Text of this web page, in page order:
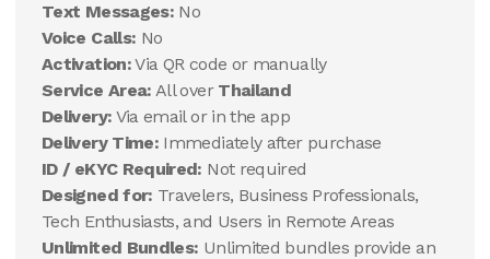
Text Messages: No
Voice Calls: No
Activation:Via QR code or manually
Service Area: All over Thailand
Delivery: Via email or in the app
Delivery Time: Immediately after purchase
ID / eKYC Required: Not required
Designed for: Travelers, Business Professionals,
Tech Enthusiasts, and Users in Remote Areas
Unlimited Bundles: Unlimited bundles provide an